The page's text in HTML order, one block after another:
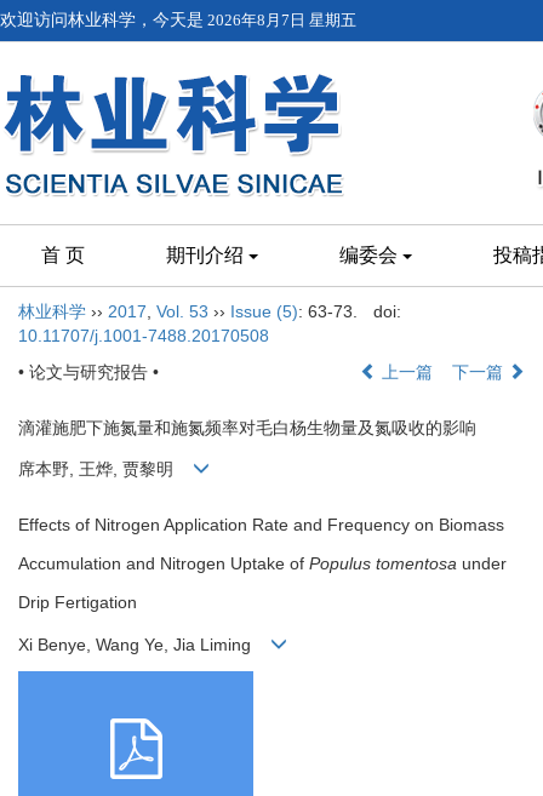
欢迎访问林业科学，今天是 2026年8月7日 星期五
首 页 期刊介绍 编委会 投稿
林业科学 ›› 2017 Vol. 53 ›› Issue (5): 63-73.
doi:
10.11707/j.1001-7488.20170508
• 论文与研究报告 •
上一篇 下一篇
滴灌施肥下施氮量和施氮频率对毛白杨生物量及氮吸收的影响
席本野, 王烨, 贾黎明
Effects of Nitrogen Application Rate and Frequency on Biomass
Accumulation and Nitrogen Uptake of Populus tomentosa under
Drip Fertigation
Xi Benye, Wang Ye, Jia Liming